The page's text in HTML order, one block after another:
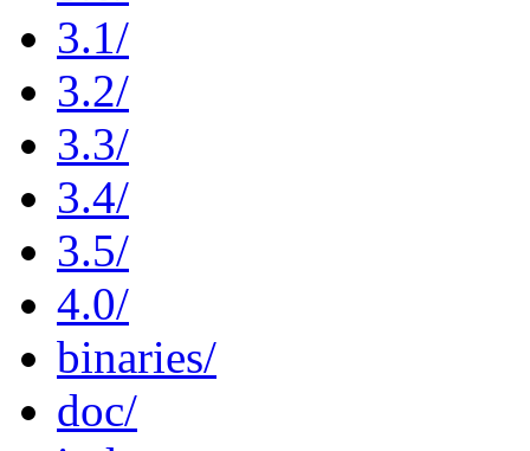
3.1/
3.2/
3.3/
3.4/
3.5/
4.0/
binaries/
doc/